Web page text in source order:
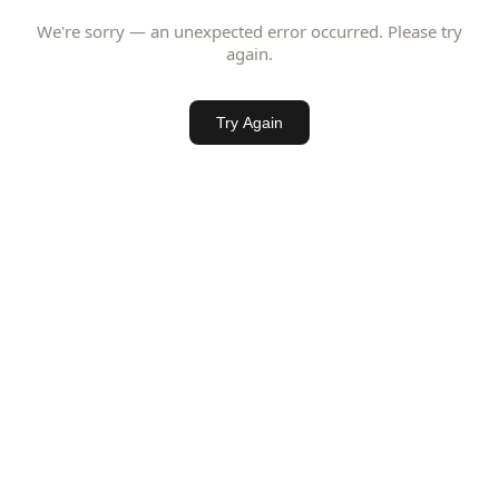
We're sorry — an unexpected error occurred. Please try
again.
Try Again